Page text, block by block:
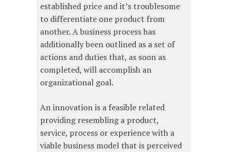
established price and it’s troublesome
to differentiate one product from
another. A business process has
additionally been outlined as a set of
actions and duties that, as soon as
completed, will accomplish an
organizational goal.
An innovation is a feasible related
providing resembling a product,
service, process or experience with a
viable business model that is perceived